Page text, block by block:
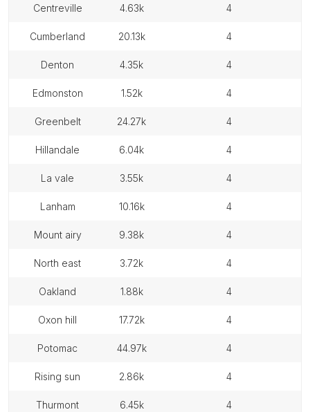
centreville 4.63k 4
cumberland 20.13k 4
denton 4.35k 4
edmonston 1.52k 4
greenbelt 24.27k 4
hillandale 6.04k 4
la vale 3.55k 4
lanham 10.16k 4
mount airy 9.38k 4
north east 3.72k 4
oakland 1.88k 4
oxon hill 17.72k 4
potomac 44.97k 4
rising sun 2.86k 4
thurmont 6.45k 4